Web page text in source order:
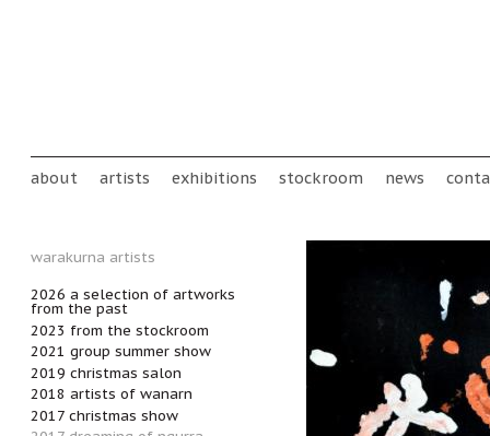
Main menu
about artists exhibitions stockroom news
warakurna artists
2026 a selection of artworks
from the past
2023 from the stockroom
2021 group summer show
2019 christmas salon
2018 artists of wanarn
2017 christmas show